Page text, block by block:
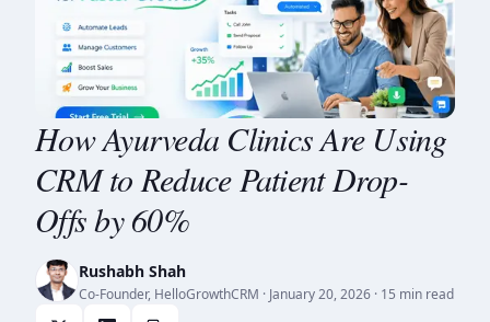
How Ayurveda Clinics Are Using
CRM to Reduce Patient Drop-
Offs by 60%
Rushabh Shah
Co-Founder, HelloGrowthCRM · January 20, 2026 · 15 min read